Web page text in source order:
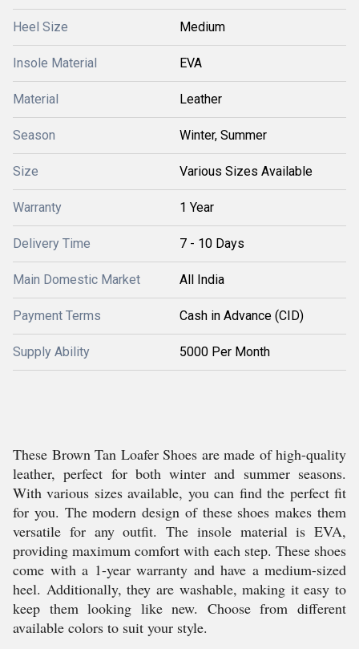
Heel Size Medium
Insole Material EVA
Material Leather
Season Winter, Summer
Size Various Sizes Available
Warranty 1 Year
Delivery Time 7 - 10 Days
Main Domestic Market All India
Payment Terms Cash in Advance (CID)
Supply Ability 5000 Per Month
These Brown Tan Loafer Shoes are made of high-quality
leather, perfect for both winter and summer seasons.
With various sizes available, you can find the perfect fit
for you. The modern design of these shoes makes them
versatile for any outfit. The insole material is EVA,
providing maximum comfort with each step. These shoes
come with a 1-year warranty and have a medium-sized
heel. Additionally, they are washable, making it easy to
keep them looking like new. Choose from different
available colors to suit your style.